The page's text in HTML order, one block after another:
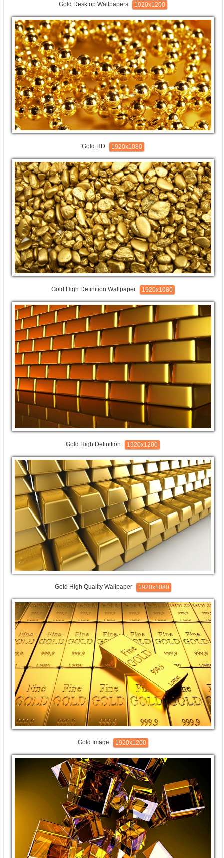
Gold Desktop Wallpapers 1920x1200
Gold HD 1920x1080
Gold High Definition Wallpaper 1920x1080
Gold High Definition 1920x1200
Gold High Quality Wallpaper 1920x1080
Gold Image 1920x1200